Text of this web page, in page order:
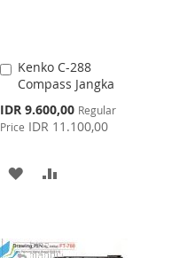
Kenko C-288
Compass Jangka
Special
Price
IDR 9.600,00 Regular
Price IDR 11.100,00
Add
to
ADD